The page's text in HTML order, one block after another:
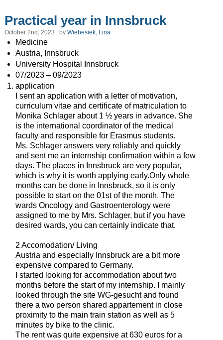
Practical year in Innsbruck
October 2nd, 2023 | by Wiebesiek, Lina
Medicine
Austria, Innsbruck
University Hospital Innsbruck
07/2023 – 09/2023
application
I sent an application with a letter of motivation,
curriculum vitae and certificate of matriculation to
Monika Schlager about 1 ½ years in advance. She
is the international coordinator of the medical
faculty and responsible for Erasmus students.
Ms. Schlager answers very reliably and quickly
and sent me an internship confirmation within a few
days. The places in Innsbruck are very popular,
which is why it is worth applying early.Only whole
months can be done in Innsbruck, so it is only
possible to start on the 01st of the month. The
wards Oncology and Gastroenterology were
assigned to me by Mrs. Schlager, but if you have
desired wards, you can certainly indicate that.
2 Accomodation/ Living
Austria and especially Innsbruck are a bit more
expensive compared to Germany.
I started looking for accommodation about two
months before the start of my internship. I mainly
looked through the site WG-gesucht and found
there a two person shared appartement in close
proximity to the main train station as well as 5
minutes by bike to the clinic.
The rent was quite expensive at 630 euros for a